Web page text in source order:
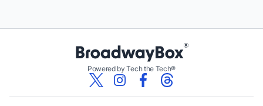
Powered by Tech the Tech®